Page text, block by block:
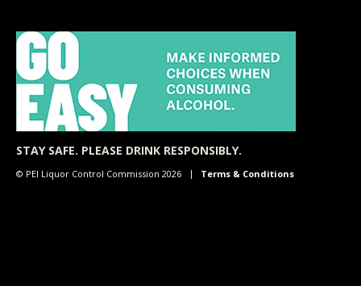
STAY SAFE. PLEASE DRINK RESPONSIBLY.
© PEI Liquor Control Commission 2026 Terms & Conditions